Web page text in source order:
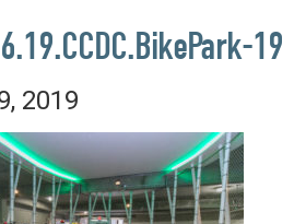
19
2019